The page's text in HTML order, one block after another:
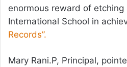
enormous reward of etching
International School in
Records”.
Mary Rani.P, Principal,